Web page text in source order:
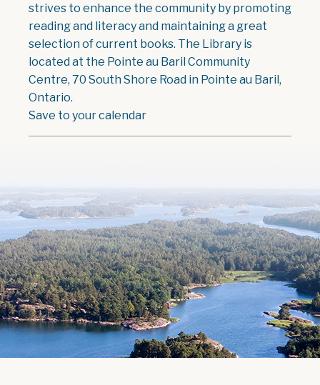
strives to enhance the community by promoting
reading and literacy and maintaining a great
selection of current books. The Library is
located at the Pointe au Baril Community
Centre, 70 South Shore Road in Pointe au Baril,
Ontario.
Save to your calendar